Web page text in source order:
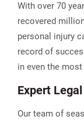
With over 70
recovered
personal injury
record of
in even the
Expert
Our team of